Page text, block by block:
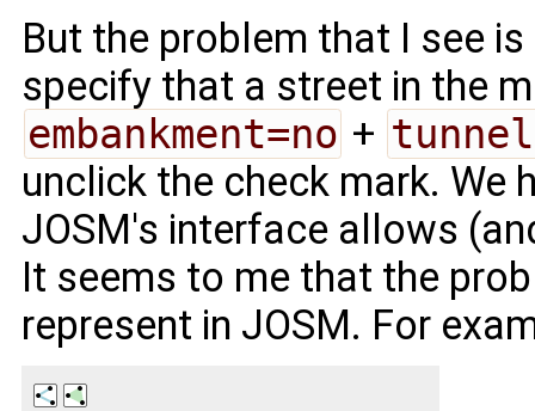
But the problem that I see
specify that a street in the
embankment=no +
unclick the check mark. We
JOSM's interface allows
It seems to me that the
represent in JOSM. For